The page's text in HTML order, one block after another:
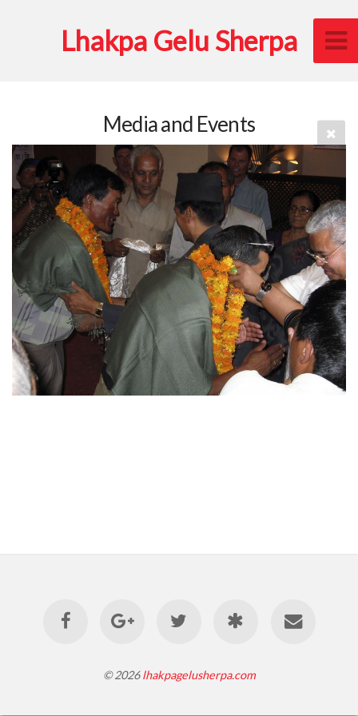
Lhakpa Gelu Sherpa
Media and Events
© 2026lhakpagelusherpa.com